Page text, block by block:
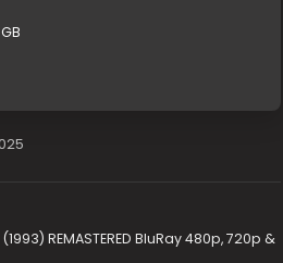
REMASTERED BluRay 480p, 720p &